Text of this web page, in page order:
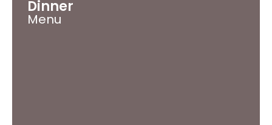
Dinner
Menu